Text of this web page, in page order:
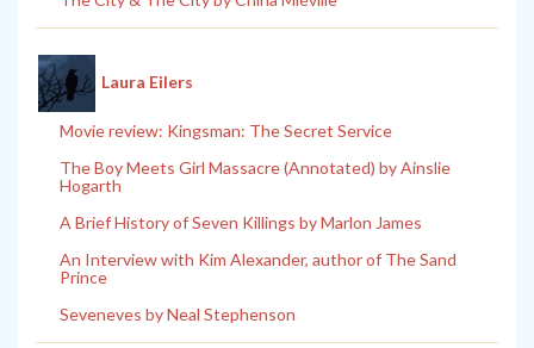
Laura Eilers
Movie review: Kingsman: The Secret Service
The Boy Meets Girl Massacre (Annotated) by Ainslie
Hogarth
A Brief History of Seven Killings by Marlon James
An Interview with Kim Alexander, author of The Sand
Prince
Seveneves by Neal Stephenson